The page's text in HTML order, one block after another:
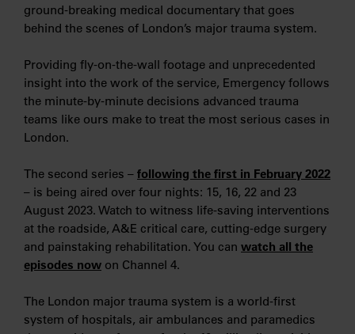
ground-breaking medical documentary that goes
behind the scenes of London’s major trauma system.
Providing fly-on-the-wall footage and unprecedented
insight into the work of the service, Emergency follows
the minute-by-minute decisions advanced trauma
teams like ours make to treat the most serious cases in
London.
The second series – following the first in February 2022
– is being aired over four nights: 15, 16, 22 and 23
August 2023. Watch to witness life-saving interventions
at the roadside, A&E critical care, cutting-edge surgery
and painstaking rehabilitation. You can watch all the
episodes now on Channel 4.
The London major trauma system is a world-first
system of hospitals, air ambulances and paramedics